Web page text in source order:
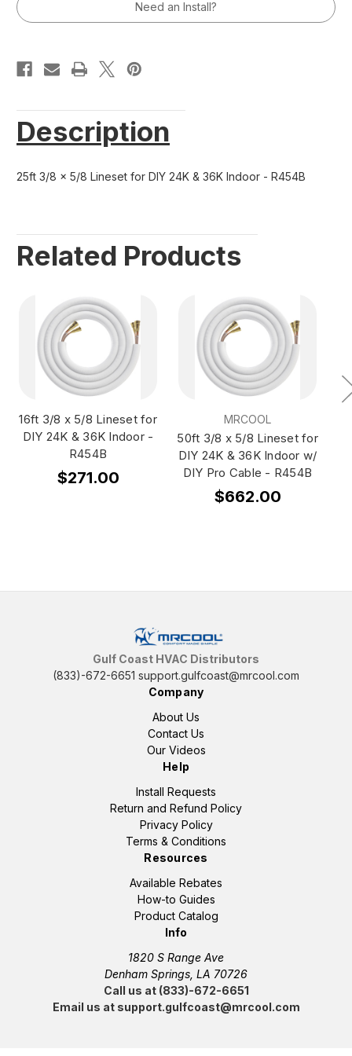
&
36K
&
36K
Need an Install?
Description
25ft 3/8 x 5/8 Lineset for DIY 24K & 36K Indoor - R454B
Related Products
16ft 3/8 x 5/8 Lineset for
DIY 24K & 36K Indoor -
R454B
$271.00
MRCOOL
50ft 3/8 x 5/8 Lineset for
DIY 24K & 36K Indoor w/
DIY Pro Cable - R454B
$662.00
Gulf Coast HVAC Distributors
(833)-672-6651 support.gulfcoast@mrcool.com
Company
About Us
Contact Us
Our Videos
Help
Install Requests
Return and Refund Policy
Privacy Policy
Terms & Conditions
Resources
Available Rebates
How-to Guides
Product Catalog
Info
1820 S Range Ave
Denham Springs, LA 70726
Call us at (833)-672-6651
Email us at support.gulfcoast@mrcool.com